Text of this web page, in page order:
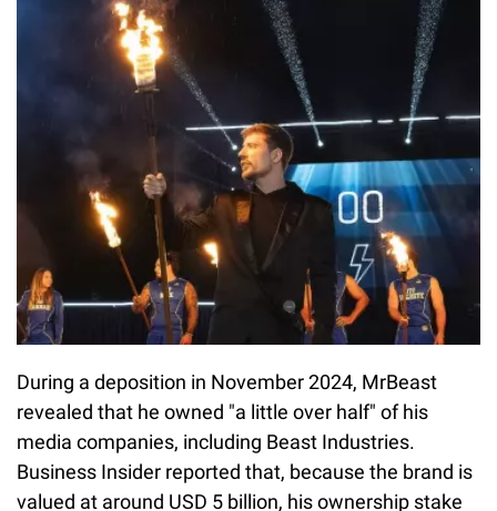
During a deposition in November 2024, MrBeast
revealed that he owned "a little over half" of his
media companies, including Beast Industries.
Business Insider reported that, because the brand is
valued at around USD 5 billion, his ownership stake